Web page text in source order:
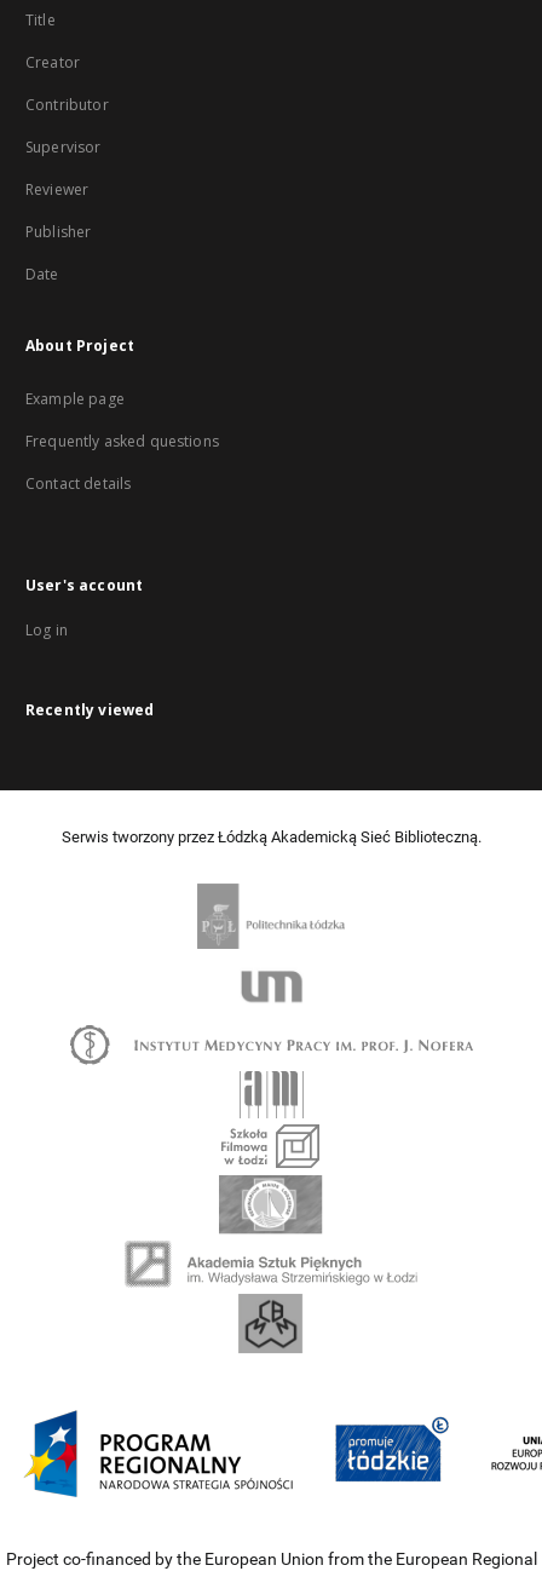
Title
Creator
Contributor
Supervisor
Reviewer
Publisher
Date
About Project
Example page
Frequently asked questions
Contact details
User's account
Log in
Recently viewed
Serwis tworzony przez Łódzką Akademicką Sieć Biblioteczną.
Project co-financed by the European Union from the European Regional